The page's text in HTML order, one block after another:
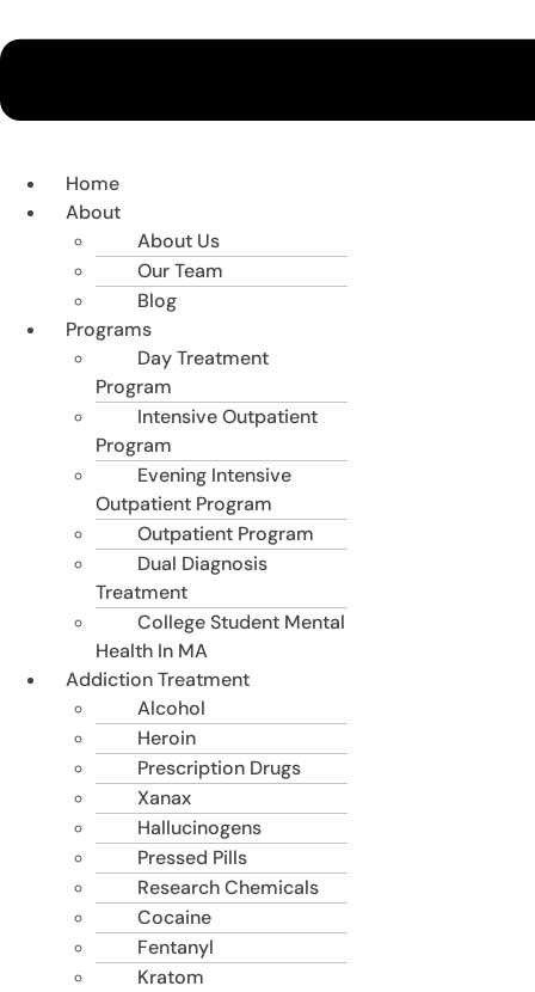
Home
About
About Us
Our Team
Blog
Programs
Day Treatment
Program
Intensive Outpatient
Program
Evening Intensive
Outpatient Program
Outpatient Program
Dual Diagnosis
Treatment
College Student Mental
Health In MA
Addiction Treatment
Alcohol
Heroin
Prescription Drugs
Xanax
Hallucinogens
Pressed Pills
Research Chemicals
Cocaine
Fentanyl
Kratom